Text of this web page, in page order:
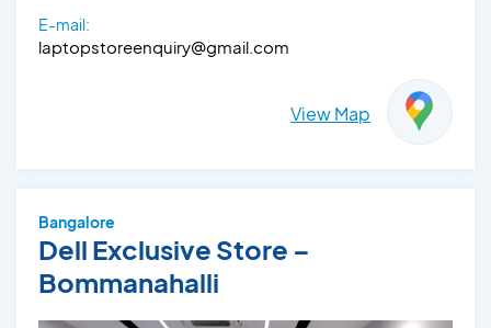
E-mail:
laptopstoreenquiry@gmail.com
View Map
Bangalore
Dell Exclusive Store –
Bommanahalli